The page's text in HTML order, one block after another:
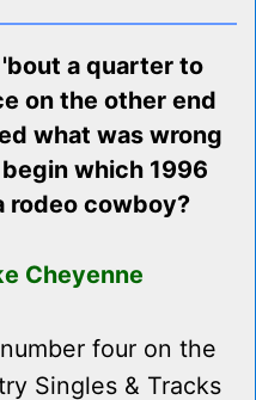
a quarter to
on the other end
what was wrong
which 1996
rodeo cowboy?
Cheyenne
four on the
Singles & Tracks